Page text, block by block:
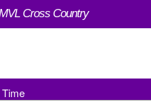
Cross Country
Time